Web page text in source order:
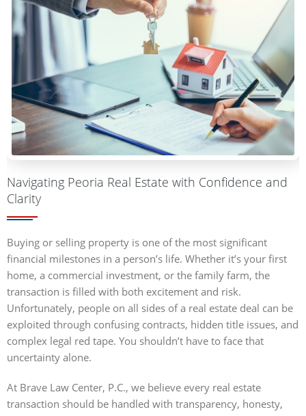
Navigating Peoria Real Estate with Confidence and
Clarity
Buying or selling property is one of the most significant
financial milestones in a person’s life. Whether it’s your first
home, a commercial investment, or the family farm, the
transaction is filled with both excitement and risk.
Unfortunately, people on all sides of a real estate deal can be
exploited through confusing contracts, hidden title issues, and
complex legal red tape. You shouldn’t have to face that
uncertainty alone.
At Brave Law Center, P.C., we believe every real estate
transaction should be handled with transparency, honesty,